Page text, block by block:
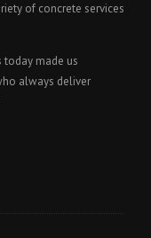
of concrete services
today made us
always deliver